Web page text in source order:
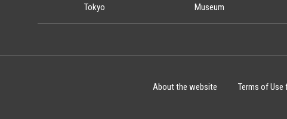
Tokyo
Museum
About the website Terms of